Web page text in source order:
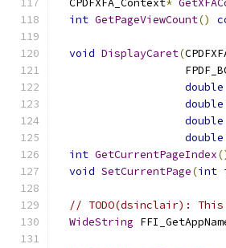
  CPDFXFA_Context
*
int GetPageViewCount()
void DisplayCaret(
double
double
double
double
int GetCurrentPageIndex
void SetCurrentPage(int
// TODO(dsinclair): This
WideString